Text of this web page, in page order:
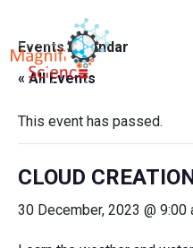
About Us
Exhibitions
Sustainability
Support Us
Events Calendar
« All Events
This event has passed.
CLOUD
30 December, 2023 @ 9:00